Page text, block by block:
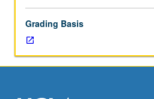
development
of
collaborative
culminating
Group-
Grading Basis